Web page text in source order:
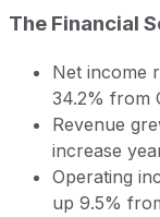
The Financial
Net income
34.2% from
Revenue
increase
Operating
up 9.5%